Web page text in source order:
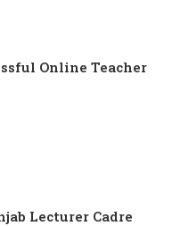
Online Teacher
Lecturer Cadre